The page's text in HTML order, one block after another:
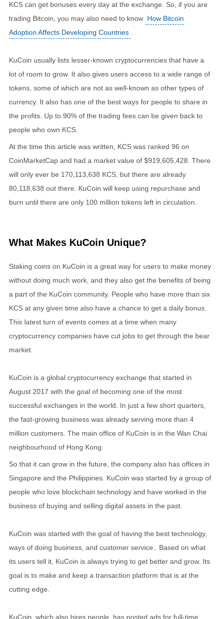
KCS can get bonuses every day at the exchange. So, if you are
trading Bitcoin, you may also need to know How Bitcoin
Adoption Affects Developing Countries
KuCoin usually lists lesser-known cryptocurrencies that have a
lot of room to grow. It also gives users access to a wide range of
tokens, some of which are not as well-known as other types of
currency. It also has one of the best ways for people to share in
the profits. Up to 90% of the trading fees can be given back to
people who own KCS.
At the time this article was written, KCS was ranked 96 on
CoinMarketCap and had a market value of $919,605,428. There
will only ever be 170,113,638 KCS, but there are already
80,118,638 out there. KuCoin will keep using repurchase and
burn until there are only 100 million tokens left in circulation.
What Makes KuCoin Unique?
Staking coins on KuCoin is a great way for users to make money
without doing much work, and they also get the benefits of being
a part of the KuCoin community. People who have more than six
KCS at any given time also have a chance to get a daily bonus.
This latest turn of events comes at a time when many
cryptocurrency companies have cut jobs to get through the bear
market.
KuCoin is a global cryptocurrency exchange that started in
August 2017 with the goal of becoming one of the most
successful exchanges in the world. In just a few short quarters,
the fast-growing business was already serving more than 4
million customers. The main office of KuCoin is in the Wan Chai
neighbourhood of Hong Kong.
So that it can grow in the future, the company also has offices in
Singapore and the Philippines. KuCoin was started by a group of
people who love blockchain technology and have worked in the
business of buying and selling digital assets in the past.
KuCoin was started with the goal of having the best technology,
ways of doing business, and customer service.. Based on what
its users tell it, KuCoin is always trying to get better and grow. Its
goal is to make and keep a transaction platform that is at the
cutting edge.
KuCoin, which also hires people, has posted ads for full-time,